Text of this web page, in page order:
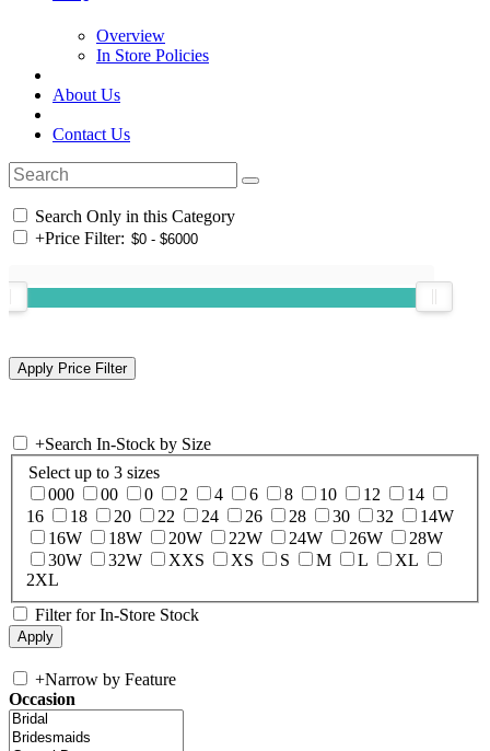
Overview
In Store Policies
About Us
Contact Us
Search Only in this Category
+Price Filter:
+Search In-Stock by Size
Select up to 3 sizes
000
00 0 2 4 6 8 10 12
14
16
18 20 22 24 26 28 30 32
14W
16W
18W 20W 22W 24W 26W
28W
30W
32W XXS XS S M L
XL
2XL
Filter for In-Store Stock
+Narrow by Feature
Occasion